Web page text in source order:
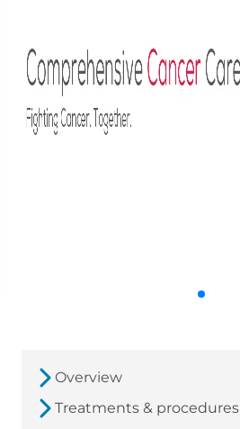
Overview
Treatments & procedures